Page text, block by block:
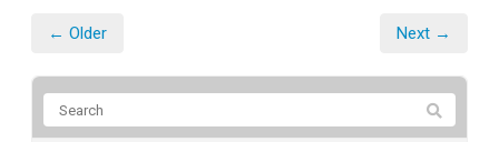
← Older Next →